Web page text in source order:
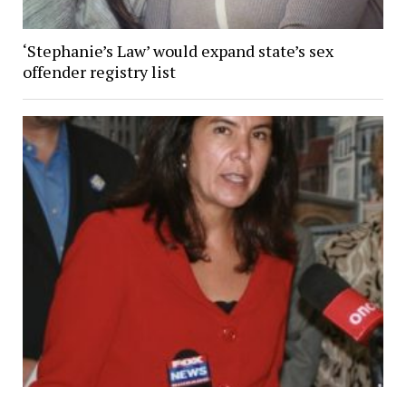
‘Stephanie’s Law’ would expand state’s sex
offender registry list